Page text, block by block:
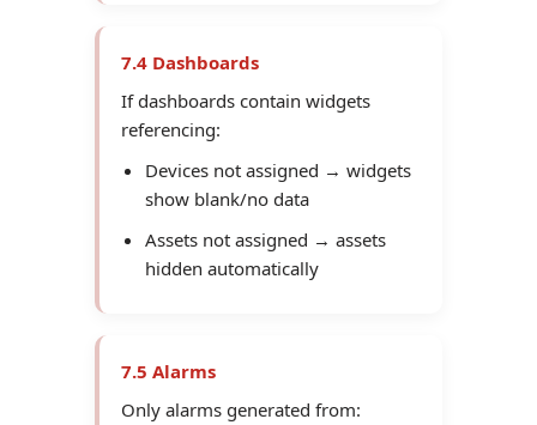
7.4 Dashboards
If dashboards contain widgets
referencing:
Devices not assigned → widgets
show blank/no data
Assets not assigned → assets
hidden automatically
7.5 Alarms
Only alarms generated from: